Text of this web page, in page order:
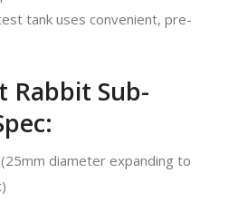
tank uses convenient, pre-
Rabbit Sub-
diameter expanding to